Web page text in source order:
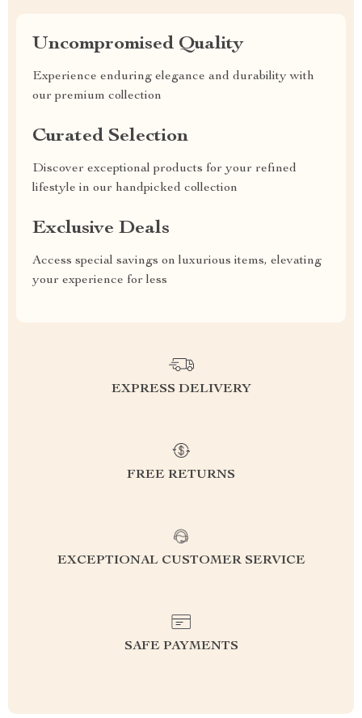
Uncompromised Quality
Experience enduring elegance and durability with
our premium collection
Curated Selection
Discover exceptional products for your refined
lifestyle in our handpicked collection
Exclusive Deals
Access special savings on luxurious items, elevating
your experience for less
EXPRESS DELIVERY
FREE RETURNS
EXCEPTIONAL CUSTOMER SERVICE
SAFE PAYMENTS